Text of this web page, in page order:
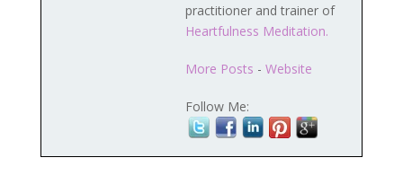
practitioner and trainer of
Heartfulness Meditation.
More Posts - Website
Follow Me: